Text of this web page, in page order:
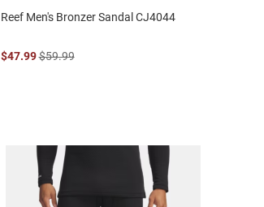
Reef Men's Bronzer Sandal CJ4044
$47.99$59.99